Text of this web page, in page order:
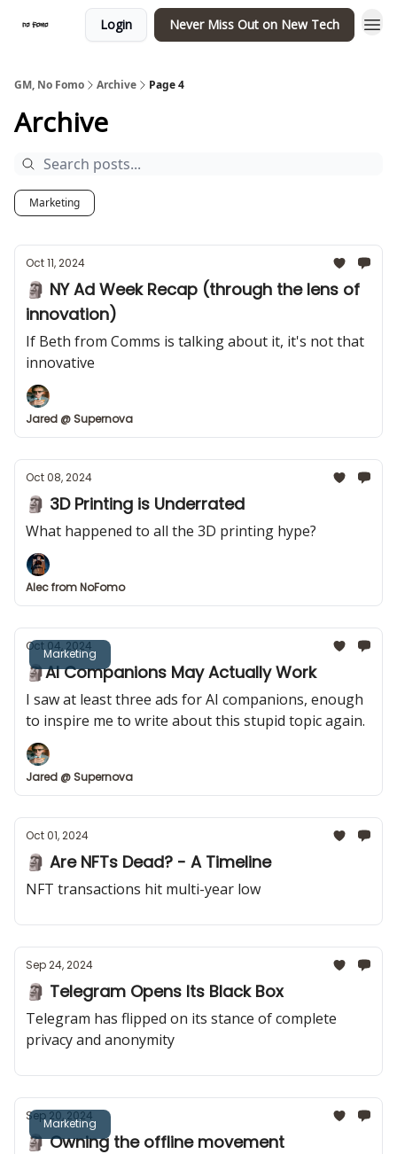
Login Never Miss Out on New Tech
GM, No Fomo Archive Page 4
Archive
Marketing
Oct 11, 2024
🗿 NY Ad Week Recap (through the lens of
innovation)
If Beth from Comms is talking about it, it's not that
innovative
Jared @ Supernova
Oct 08, 2024
🗿 3D Printing is Underrated
What happened to all the 3D printing hype?
Alec from NoFomo
Marketing
Oct 04, 2024
🗿AI Companions May Actually Work
I saw at least three ads for AI companions, enough
to inspire me to write about this stupid topic again.
Jared @ Supernova
Oct 01, 2024
🗿 Are NFTs Dead? - A Timeline
NFT transactions hit multi-year low
Sep 24, 2024
🗿 Telegram Opens Its Black Box
Telegram has flipped on its stance of complete
privacy and anonymity
Marketing
Sep 20, 2024
🗿 Owning the offline movement